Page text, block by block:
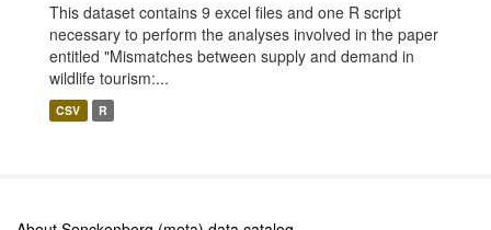
This dataset contains 9 excel files and one R script
necessary to perform the analyses involved in the paper
entitled "Mismatches between supply and demand in
wildlife tourism:...
CSV R